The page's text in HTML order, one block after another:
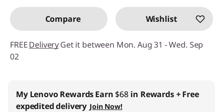
Compare Wishlist
FREEDeliveryGet it between Mon. Aug 31 - Wed. Sep
02
My Lenovo RewardsEarn $68 in Rewards+ Free
expedited delivery Join Now!